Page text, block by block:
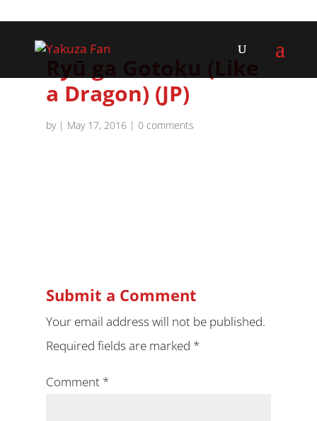
a Dragon) (JP)
by | May 17, 2016| 0 comments
Submit a Comment
Your email address will not be published.
Required fields are marked *
Comment *